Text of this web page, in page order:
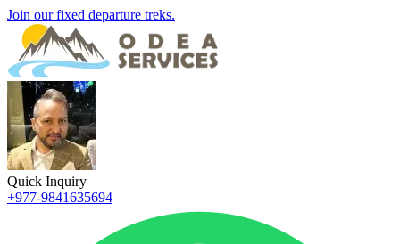
Join our fixed departure treks.
Quick Inquiry
+977-9841635694